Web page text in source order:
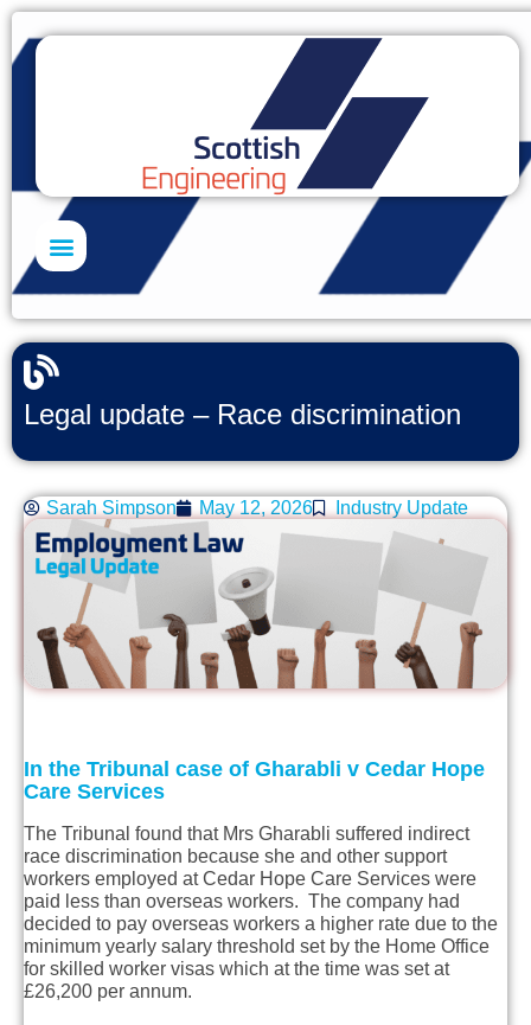
Legal update – Race discrimination
Sarah Simpson May 12, 2026 Industry Update
In the Tribunal case of Gharabli v Cedar Hope
Care Services
The Tribunal found that Mrs Gharabli suffered indirect
race discrimination because she and other support
workers employed at Cedar Hope Care Services were
paid less than overseas workers. The company had
decided to pay overseas workers a higher rate due to the
minimum yearly salary threshold set by the Home Office
for skilled worker visas which at the time was set at
£26,200 per annum.